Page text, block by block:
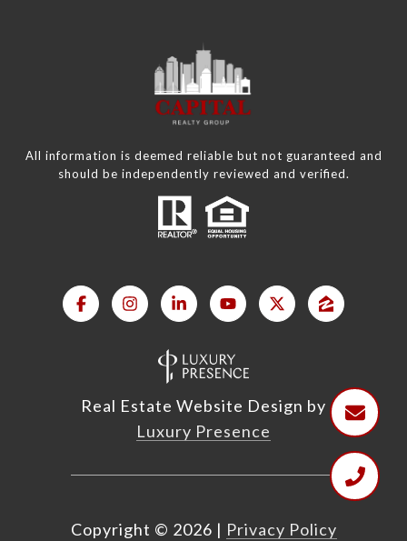
All information is deemed reliable but not guaranteed and
should be independently reviewed and verified.
Real Estate Website Design by
Luxury Presence
Copyright © 2026 | Privacy Policy